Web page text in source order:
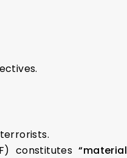
constitutes“material